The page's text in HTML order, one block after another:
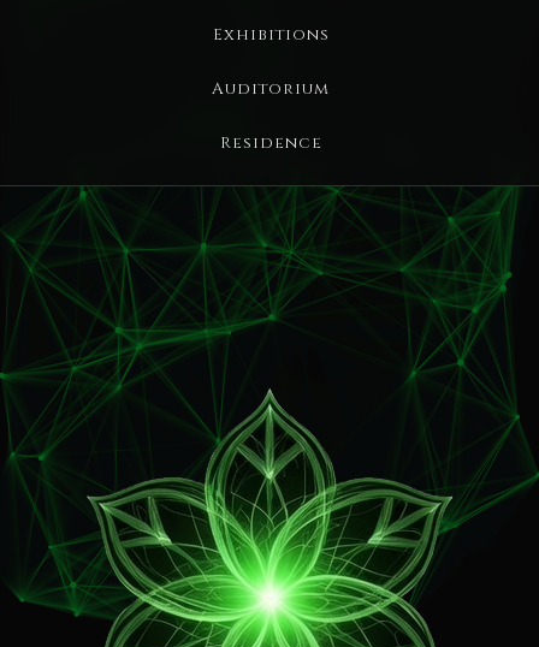
Exhibitions
Auditorium
Residence